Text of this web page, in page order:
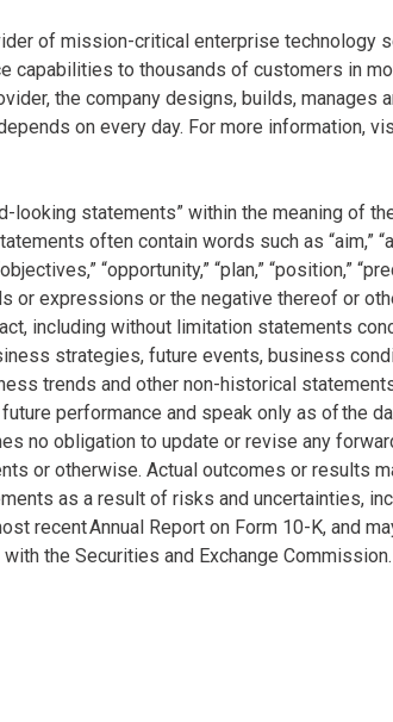
of mission-critical enterprise technology
capabilities to thousands of customers in
the company designs, builds, manages
on every day. For more information,
looking statements” within the meaning of
often contain words such as “aim,”
“opportunity,” “plan,” “position,”
or expressions or the negative thereof or
including without limitation statements
strategies, future events, business
trends and other non-historical
performance and speak only as of the
no obligation to update or revise any
or otherwise. Actual outcomes or results
as a result of risks and uncertainties,
recent Annual Report on Form 10-K, and
the Securities and Exchange Commission.